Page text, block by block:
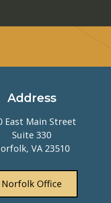
Address
East Main Street
Suite 330
VA 23510
Norfolk Office